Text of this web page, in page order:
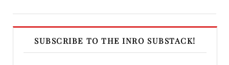
SUBSCRIBE TO THE INRO SUBSTACK!